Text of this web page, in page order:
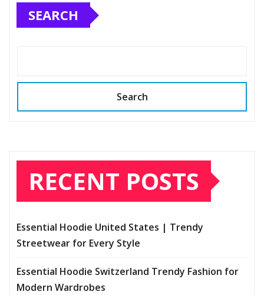
SEARCH
Search
RECENT POSTS
Essential Hoodie United States | Trendy
Streetwear for Every Style
Essential Hoodie Switzerland Trendy Fashion for
Modern Wardrobes